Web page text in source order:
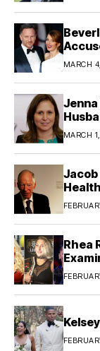
MARCH
MARCH
Jacob
Rhea